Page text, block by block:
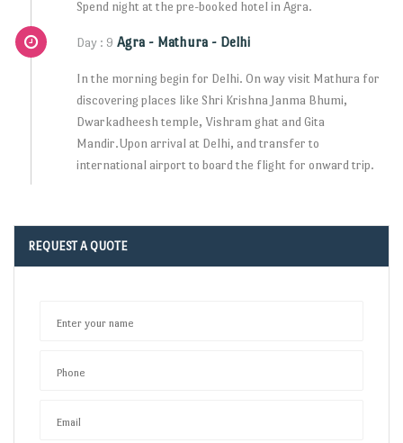
Spend night at the pre-booked hotel in Agra.
Day : 9 Agra - Mathura - Delhi
In the morning begin for Delhi. On way visit Mathura for
discovering places like Shri Krishna Janma Bhumi,
Dwarkadheesh temple, Vishram ghat and Gita
Mandir.Upon arrival at Delhi, and transfer to
international airport to board the flight for onward trip.
REQUEST A QUOTE
Enter your name
Phone
Email